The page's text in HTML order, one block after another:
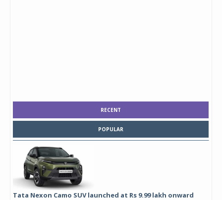
RECENT
POPULAR
Tata Nexon Camo SUV launched at Rs 9.99 lakh onward